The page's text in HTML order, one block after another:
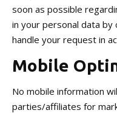
soon as possible
in your personal data by
handle your request in
Mobile
No mobile information
parties/affiliates for